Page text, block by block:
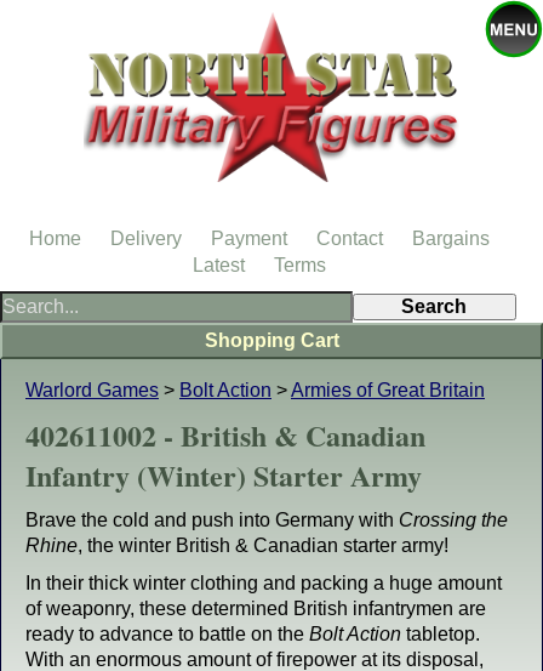
Warlord Games > Bolt Action >Armies of Great Britain
402611002 - British & Canadian
Infantry (Winter) Starter Army
Brave the cold and push into Germany with Crossing the
Rhine, the winter British & Canadian starter army!
In their thick winter clothing and packing a huge amount
of weaponry, these determined British infantrymen are
ready to advance to battle on the Bolt Action tabletop.
With an enormous amount of firepower at its disposal,
Shopping Cart
Home Delivery Payment Contact
Bargains
Latest
Terms